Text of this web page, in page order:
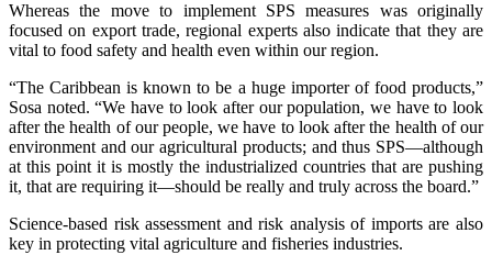
Whereas the move to implement SPS measures was originally
focused on export trade, regional experts also indicate that they are
vital to food safety and health even within our region.
“The Caribbean is known to be a huge importer of food products,”
Sosa noted. “We have to look after our population, we have to look
after the health of our people, we have to look after the health of our
environment and our agricultural products; and thus SPS—although
at this point it is mostly the industrialized countries that are pushing
it, that are requiring it—should be really and truly across the board.”
Science-based risk assessment and risk analysis of imports are also
key in protecting vital agriculture and fisheries industries.